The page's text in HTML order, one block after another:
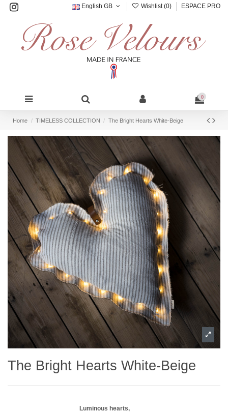
English GB Wishlist (0) ESPACE PRO
0
Home TIMELESS COLLECTION The Bright Hearts White-Beige
The Bright Hearts White-Beige
Luminous hearts,